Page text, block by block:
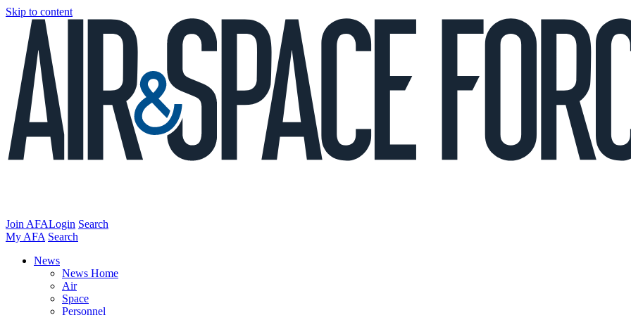
Skip to content
Join AFALogin Search
My AFA Search
News
News Home
Air
Space
Personnel